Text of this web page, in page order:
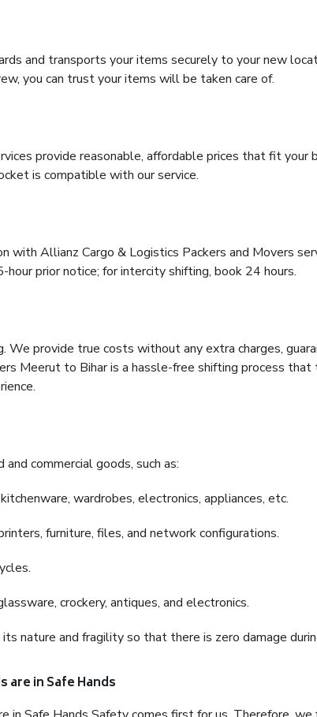
and transports your items securely to your new
you can trust your items will be taken care of.
provide reasonable, affordable prices that fit
is compatible with our service.
with Allianz Cargo & Logistics Packers and Movers
prior notice; for intercity shifting, book 24 hours.
We provide true costs without any extra charges,
Meerut to Bihar is a hassle-free shifting process
commercial goods, such as:
wardrobes, electronics, appliances, etc.
furniture, files, and network configurations.
crockery, antiques, and electronics.
nature and fragility so that there is zero damage
are in Safe Hands